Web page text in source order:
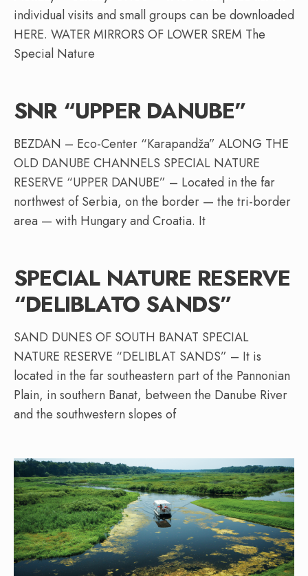
individual visits and small groups can be downloaded
HERE. WATER MIRRORS OF LOWER SREM The
Special Nature
SNR “UPPER DANUBE”
BEZDAN – Eco-Center “Karapandža” ALONG THE
OLD DANUBE CHANNELS SPECIAL NATURE
RESERVE “UPPER DANUBE” – Located in the far
northwest of Serbia, on the border — the tri-border
area — with Hungary and Croatia. It
SPECIAL NATURE RESERVE
“DELIBLATO SANDS”
SAND DUNES OF SOUTH BANAT SPECIAL
NATURE RESERVE “DELIBLAT SANDS” – It is
located in the far southeastern part of the Pannonian
Plain, in southern Banat, between the Danube River
and the southwestern slopes of